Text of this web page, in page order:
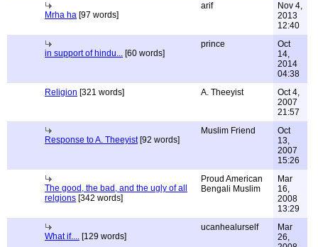
Mrha ha [97 words]
arif
Nov 4,
2013
12:40
in support of hindu... [60 words]
prince
Oct
14,
2014
04:38
Religion [321 words] A. Theeyist
Oct 4,
2007
21:57
Response to A. Theeyist[92 words]
Muslim Friend
Oct
13,
2007
15:26
The good, the bad, and the ugly of all
relgions [342 words]
Proud American
Bengali Muslim
Mar
16,
2008
13:29
What if.... [129 words]
ucanhealurself
Mar
26,